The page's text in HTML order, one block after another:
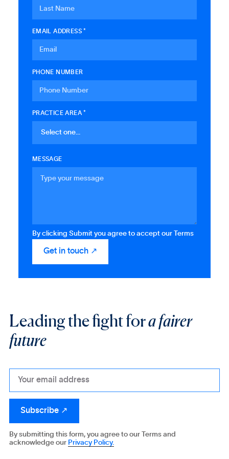
EMAIL ADDRESS *
PHONE NUMBER
PRACTICE AREA *
MESSAGE
By clicking Submit you agree to accept our Terms
Leading the fight fora fairer
future
By submitting this form, you agree to our Terms and
acknowledge our Privacy Policy.